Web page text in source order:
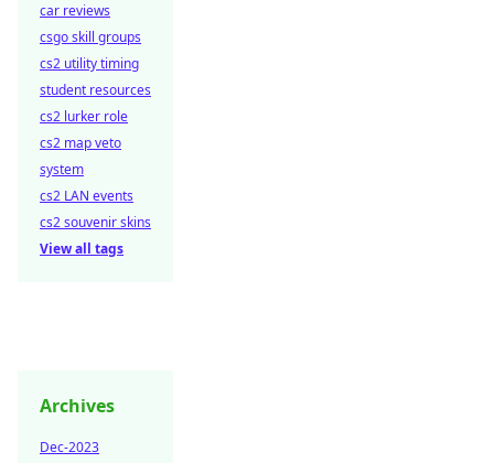
car reviews
csgo skill groups
cs2 utility timing
student resources
cs2 lurker role
cs2 map veto
system
cs2 LAN events
cs2 souvenir skins
View all tags
Archives
Dec-2023